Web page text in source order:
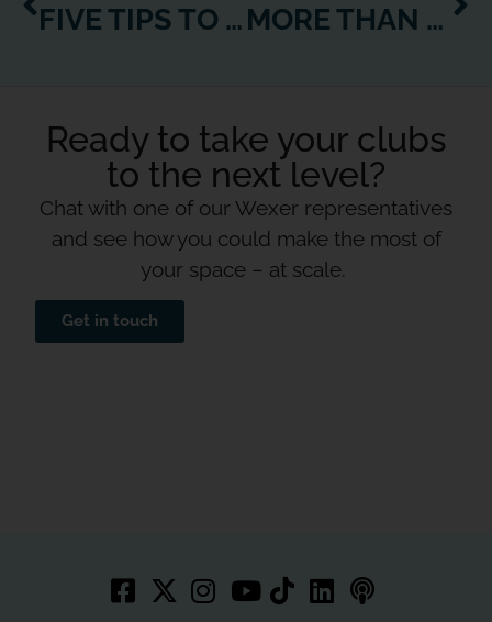
FIVE TIPS TO REALLY CONNECT WITH YOUR MEMBERS MORE THAN EVER BEFORE, STUDENTS WILL EXPECT FITNESS AT THE TOUCH OF A BUTTON. ARE YOU GEARED UP AND READY?
Ready to take your clubs
to the next level?
Chat with one of our Wexer representatives
and see how you could make the most of
your space – at scale.
Get in touch